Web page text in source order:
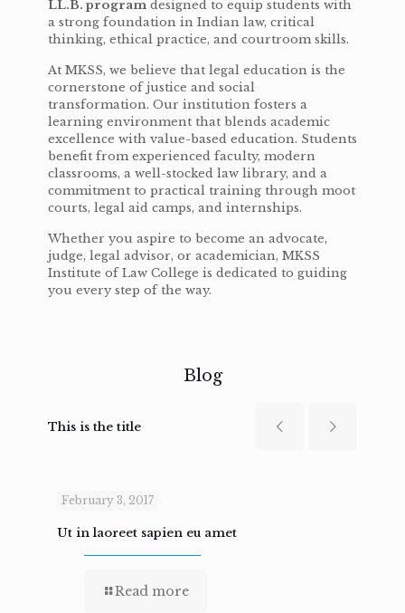
LL.B. program designed to equip students with
a strong foundation in Indian law, critical
thinking, ethical practice, and courtroom skills.
At MKSS, we believe that legal education is the
cornerstone of justice and social
transformation. Our institution fosters a
learning environment that blends academic
excellence with value-based education. Students
benefit from experienced faculty, modern
classrooms, a well-stocked law library, and a
commitment to practical training through moot
courts, legal aid camps, and internships.
Whether you aspire to become an advocate,
judge, legal advisor, or academician, MKSS
Institute of Law College is dedicated to guiding
you every step of the way.
Blog
This is the title
February 3, 2017
Ut in laoreet sapien eu amet
Read more